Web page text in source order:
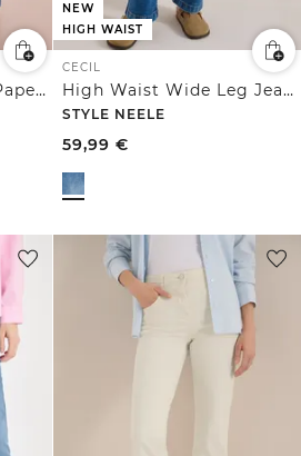
Wide Leg Jeans mit Paperbag-Bund
NEW
HIGH WAIST
CECIL
High Waist Wide Leg Jeans im Loose Fit
STYLE NEELE
59,99 €